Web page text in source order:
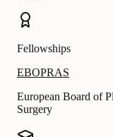
Fellowships
EBOPRAS
European Board of
Surgery